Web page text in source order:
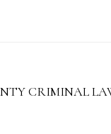
CRIMINAL